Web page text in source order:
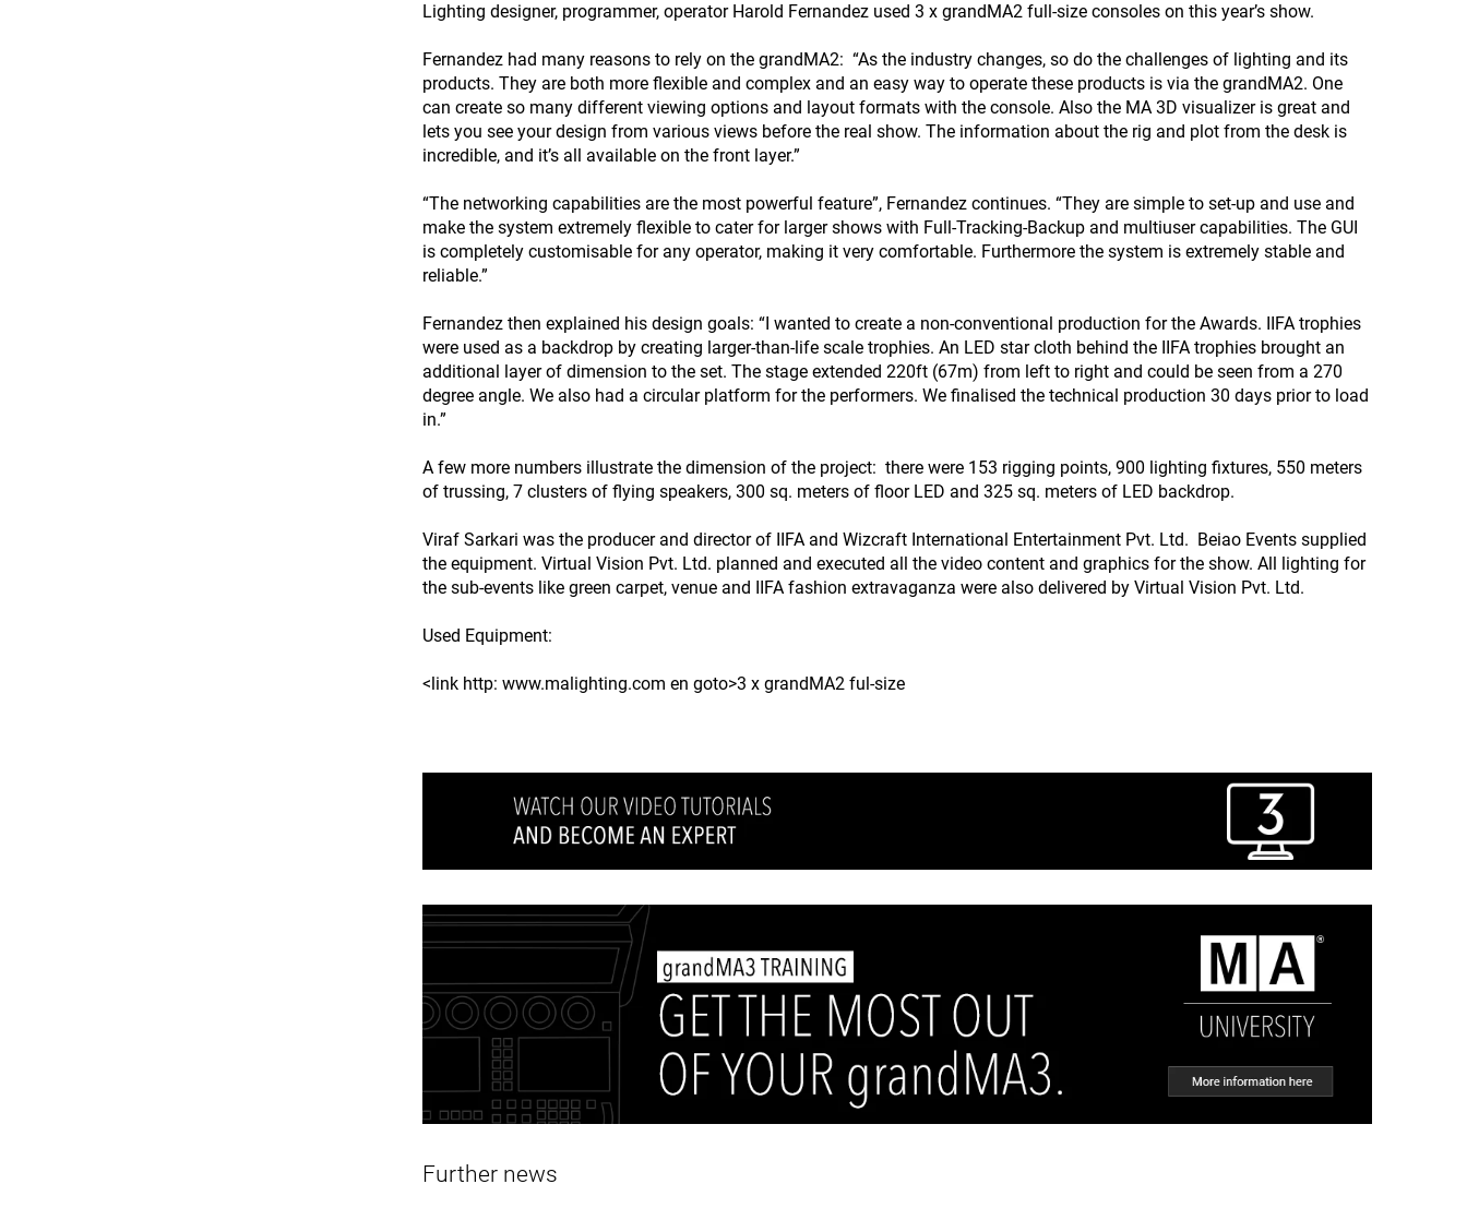
Lighting designer, programmer, operator Harold Fernandez used 3 x grandMA2 full-size consoles on this year’s show.
Fernandez had many reasons to rely on the grandMA2: “As the industry changes, so do the challenges of lighting and its
products. They are both more flexible and complex and an easy way to operate these products is via the grandMA2. One
can create so many different viewing options and layout formats with the console. Also the MA 3D visualizer is great and
lets you see your design from various views before the real show. The information about the rig and plot from the desk is
incredible, and it’s all available on the front layer.”
“The networking capabilities are the most powerful feature”, Fernandez continues. “They are simple to set-up and use and
make the system extremely flexible to cater for larger shows with Full-Tracking-Backup and multiuser capabilities. The GUI
is completely customisable for any operator, making it very comfortable. Furthermore the system is extremely stable and
reliable.”
Fernandez then explained his design goals: “I wanted to create a non-conventional production for the Awards. IIFA trophies
were used as a backdrop by creating larger-than-life scale trophies. An LED star cloth behind the IIFA trophies brought an
additional layer of dimension to the set. The stage extended 220ft (67m) from left to right and could be seen from a 270
degree angle. We also had a circular platform for the performers. We finalised the technical production 30 days prior to load
in.”
A few more numbers illustrate the dimension of the project: there were 153 rigging points, 900 lighting fixtures, 550 meters
of trussing, 7 clusters of flying speakers, 300 sq. meters of floor LED and 325 sq. meters of LED backdrop.
Viraf Sarkari was the producer and director of IIFA and Wizcraft International Entertainment Pvt. Ltd. Beiao Events supplied
the equipment. Virtual Vision Pvt. Ltd. planned and executed all the video content and graphics for the show. All lighting for
the sub-events like green carpet, venue and IIFA fashion extravaganza were also delivered by Virtual Vision Pvt. Ltd.
Used Equipment:
<link http: www.malighting.com en goto>3 x grandMA2 ful-size
Further news